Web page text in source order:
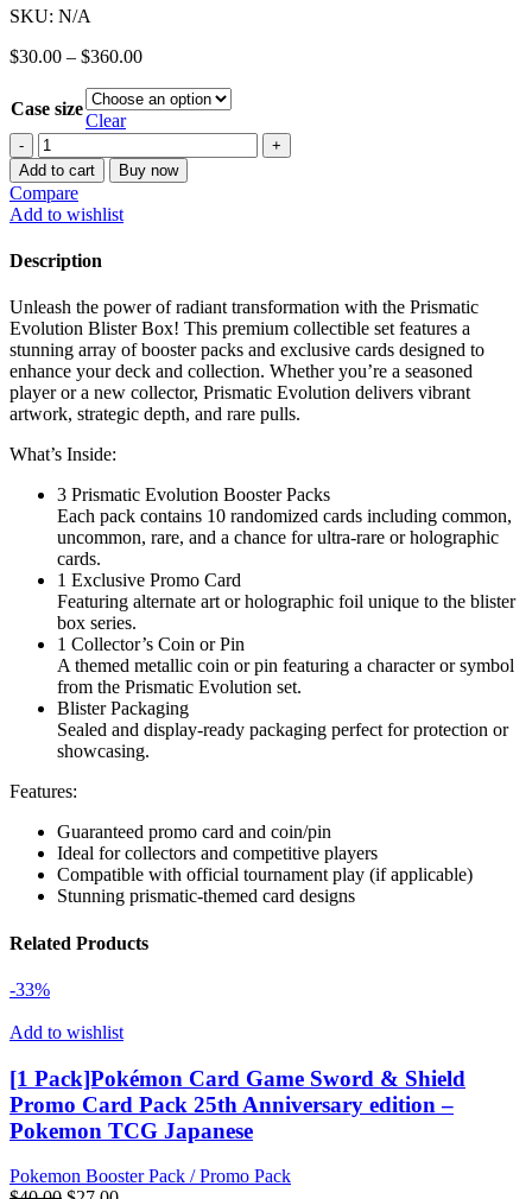
SKU: N/A
$30.00 – $360.00Price
$30.00
$360.00
Case size
Clear
Prismatic
evolution
blister
boxes
quantity
Add to cart Buy now
Compare
Add to wishlist
Description
Unleash the power of radiant transformation with the Prismatic
Evolution Blister Box! This premium collectible set features a
stunning array of booster packs and exclusive cards designed to
enhance your deck and collection. Whether you’re a seasoned
player or a new collector, Prismatic Evolution delivers vibrant
artwork, strategic depth, and rare pulls.
What’s Inside:
3 Prismatic Evolution Booster Packs
Each pack contains 10 randomized cards including common,
uncommon, rare, and a chance for ultra-rare or holographic
cards.
1 Exclusive Promo Card
Featuring alternate art or holographic foil unique to the blister
box series.
1 Collector’s Coin or Pin
A themed metallic coin or pin featuring a character or symbol
from the Prismatic Evolution set.
Blister Packaging
Sealed and display-ready packaging perfect for protection or
showcasing.
Features:
Guaranteed promo card and coin/pin
Ideal for collectors and competitive players
Compatible with official tournament play (if applicable)
Stunning prismatic-themed card designs
Related Products
-33%
Add to wishlist
[1 Pack]Pokémon Card Game Sword & Shield
Promo Card Pack 25th Anniversary edition –
Pokemon TCG Japanese
Pokemon Booster Pack / Promo Pack